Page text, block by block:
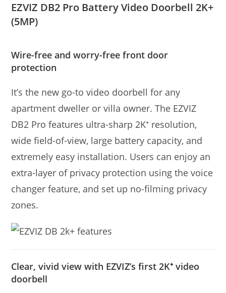
EZVIZ DB2 Pro Battery Video Doorbell 2K+
(5MP)
Wire-free and worry-free front door
protection
It’s the new go-to video doorbell for any
apartment dweller or villa owner. The EZVIZ
DB2 Pro features ultra-sharp 2K⁺ resolution,
wide ﬁeld-of-view, large battery capacity, and
extremely easy installation. Users can enjoy an
extra-layer of privacy protection using the voice
changer feature, and set up no-ﬁlming privacy
zones.
Clear, vivid view with EZVIZ’s first 2K⁺ video
doorbell